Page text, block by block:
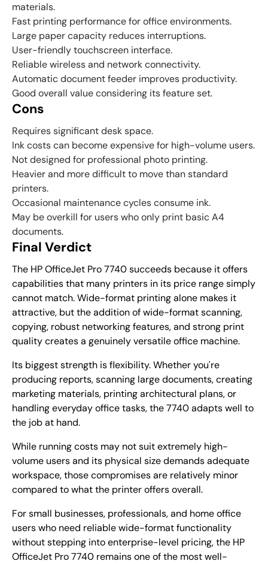
materials.
Fast printing performance for office environments.
Large paper capacity reduces interruptions.
User-friendly touchscreen interface.
Reliable wireless and network connectivity.
Automatic document feeder improves productivity.
Good overall value considering its feature set.
Cons
Requires significant desk space.
Ink costs can become expensive for high-volume users.
Not designed for professional photo printing.
Heavier and more difficult to move than standard
printers.
Occasional maintenance cycles consume ink.
May be overkill for users who only print basic A4
documents.
Final Verdict
The HP OfficeJet Pro 7740 succeeds because it offers
capabilities that many printers in its price range simply
cannot match. Wide-format printing alone makes it
attractive, but the addition of wide-format scanning,
copying, robust networking features, and strong print
quality creates a genuinely versatile office machine.
Its biggest strength is flexibility. Whether you're
producing reports, scanning large documents, creating
marketing materials, printing architectural plans, or
handling everyday office tasks, the 7740 adapts well to
the job at hand.
While running costs may not suit extremely high-
volume users and its physical size demands adequate
workspace, those compromises are relatively minor
compared to what the printer offers overall.
For small businesses, professionals, and home office
users who need reliable wide-format functionality
without stepping into enterprise-level pricing, the HP
OfficeJet Pro 7740 remains one of the most well-